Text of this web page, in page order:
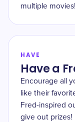
multiple movies!
HAVE
Have a
Encourage all
like their
Fred-inspired
give out prizes!